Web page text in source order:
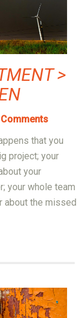
>
that you
project; your
your
your whole team
about the missed